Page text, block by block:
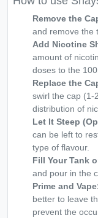
Remove the
and remove the
Add Nicotine
amount of
doses to the
Replace the
swirl the cap (1-
distribution of
Let It Steep
can be left to
type of flavour.
Fill Your Tank
and pour in the
Prime and
better to leave
prevent the